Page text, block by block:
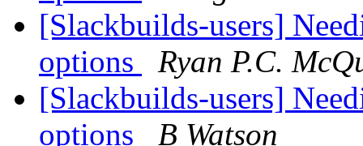
[Slackbuilds-users]
options
Ryan P.C.
[Slackbuilds-users]
options
B Watson